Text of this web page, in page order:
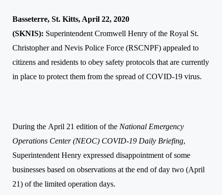
Basseterre, St. Kitts, April 22, 2020
(SKNIS): Superintendent Cromwell Henry of the Royal St.
Christopher and Nevis Police Force (RSCNPF) appealed to
citizens and residents to obey safety protocols that are currently
in place to protect them from the spread of COVID-19 virus.
During the April 21 edition of the National Emergency
Operations Center (NEOC) COVID-19 Daily Briefing,
Superintendent Henry expressed disappointment of some
businesses based on observations at the end of day two (April
21) of the limited operation days.